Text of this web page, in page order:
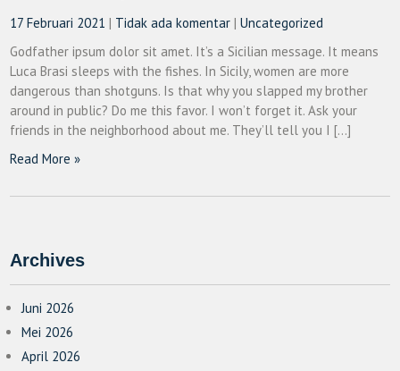
17 Februari 2021 | Tidak ada komentar |Uncategorized
Godfather ipsum dolor sit amet. It’s a Sicilian message. It means
Luca Brasi sleeps with the fishes. In Sicily, women are more
dangerous than shotguns. Is that why you slapped my brother
around in public? Do me this favor. I won’t forget it. Ask your
friends in the neighborhood about me. They’ll tell you I […]
Read More »
Archives
Juni 2026
Mei 2026
April 2026